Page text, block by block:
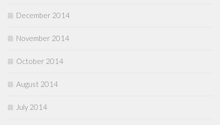
December 2014
November 2014
October 2014
August 2014
July 2014